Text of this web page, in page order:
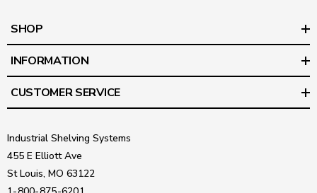
SHOP
INFORMATION
CUSTOMER SERVICE
Industrial Shelving Systems
455 E Elliott Ave
St Louis, MO 63122